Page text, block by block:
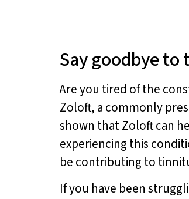
Say goodbye
Are you tired of the
Zoloft, a commonly
shown that Zoloft can
experiencing this
be contributing to
If you have been